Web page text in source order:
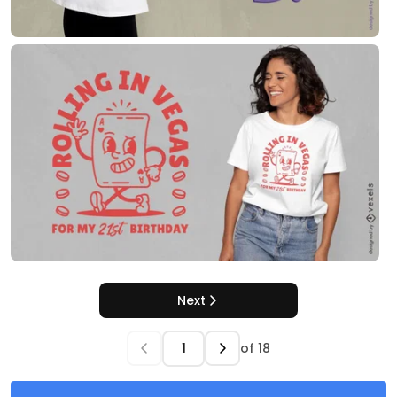
Next
of 18